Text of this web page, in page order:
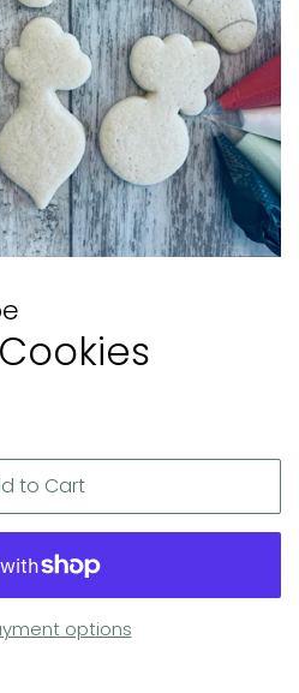
to Cart
options